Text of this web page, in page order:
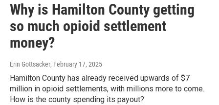
Why is Hamilton County getting
so much opioid settlement
money?
Erin Gottsacker, February 17, 2025
Hamilton County has already received upwards of $7
million in opioid settlements, with millions more to come.
How is the county spending its payout?